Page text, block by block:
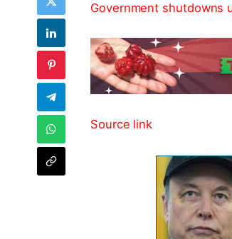
Government shutdowns
Source link